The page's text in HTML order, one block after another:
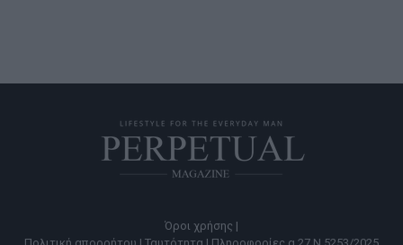
Όροι χρήσης |